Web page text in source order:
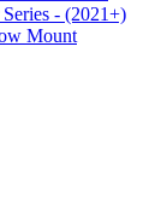
- (2021+)
Mount